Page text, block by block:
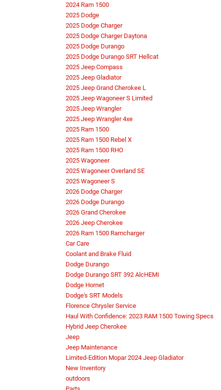
2024 Ram 1500
2025 Dodge
2025 Dodge Charger
2025 Dodge Charger Daytona
2025 Dodge Durango
2025 Dodge Durango SRT Hellcat
2025 Jeep Compass
2025 Jeep Gladiator
2025 Jeep Grand Cherokee L
2025 Jeep Wagoneer S Limited
2025 Jeep Wrangler
2025 Jeep Wrangler 4xe
2025 Ram 1500
2025 Ram 1500 Rebel X
2025 Ram 1500 RHO
2025 Wagoneer
2025 Wagoneer Overland SE
2025 Wagoneer S
2026 Dodge Charger
2026 Dodge Durango
2026 Grand Cherokee
2026 Jeep Cherokee
2026 Ram 1500 Ramcharger
Car Care
Coolant and Brake Fluid
Dodge Durango
Dodge Durango SRT 392 AlcHEMI
Dodge Hornet
Dodge's SRT Models
Florence Chrysler Service
Haul With Confidence: 2023 RAM 1500 Towing Specs
Hybrid Jeep Cherokee
Jeep
Jeep Maintenance
Limited-Edition Mopar 2024 Jeep Gladiator
New Inventory
outdoors